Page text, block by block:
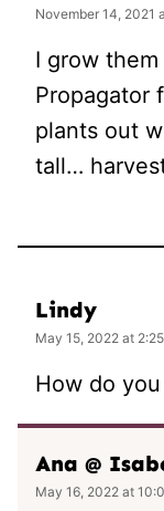
November 14, 2021
I grow
Propagator
plants out
tall…
Lindy
May 15, 2022 at
How do
Ana @
May 16, 2022 at